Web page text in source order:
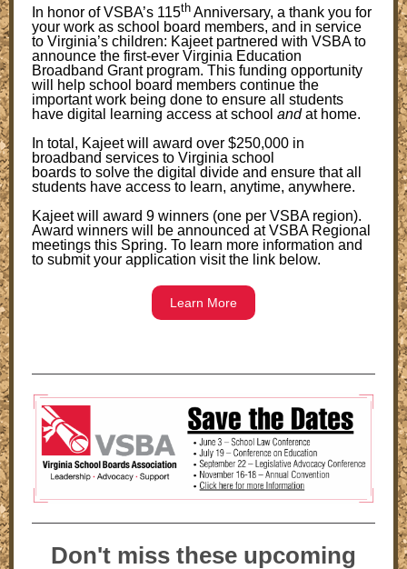
In honor of VSBA’s 115th Anniversary, a thank you for
your work as school board members, and in service
to Virginia’s children: Kajeet partnered with VSBA to
announce the first-ever Virginia Education
Broadband Grant program. This funding opportunity
will help school board members continue the
important work being done to ensure all students
have digital learning access at school andat home.
In total, Kajeet will award over $250,000 in
broadband services to Virginia school
boards to solve the digital divide and ensure that all
students have access to learn, anytime, anywhere.
Kajeet will award 9 winners (one per VSBA region).
Award winners will be announced at VSBA Regional
meetings this Spring. To learn more information and
to submit your application visit the link below.
Learn More
Don't miss these upcoming